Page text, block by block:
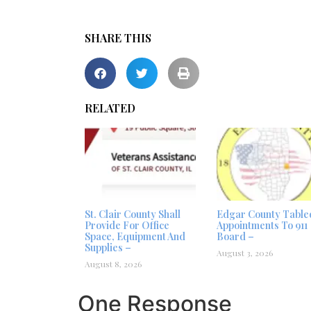
SHARE THIS
RELATED
St. Clair County Shall
Provide For Office
Space, Equipment And
Supplies –
August 8, 2026
Edgar County
Appointments To 911
Board –
August 3, 2026
One Response